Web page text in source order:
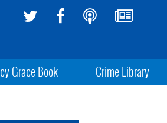
Grace Book Crime Library